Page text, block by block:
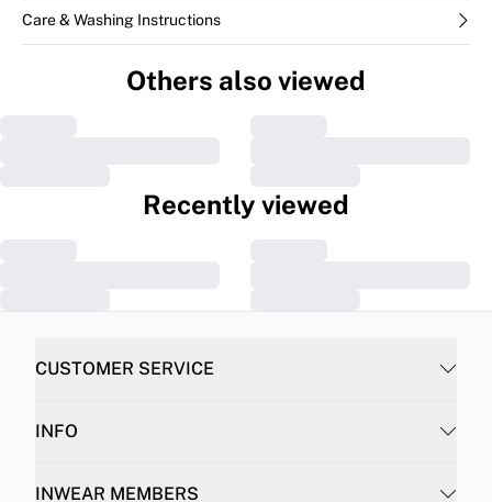
Care & Washing Instructions
Others also viewed
Recently viewed
CUSTOMER SERVICE
INFO
INWEAR MEMBERS